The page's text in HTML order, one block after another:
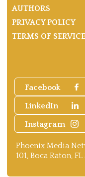
Facebook
LinkedIn
Instagram
Phoenix Media
101, Boca Raton,
AUTHORS
PRIVACY POLICY
TERMS OF SERVICE